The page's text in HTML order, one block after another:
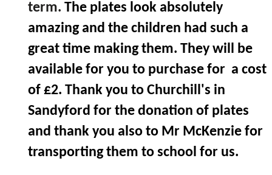
term. The plates look absolutely
amazing and the children had such a
great time making them. They will be
available for you to purchase for a cost
of £2. Thank you to Churchill's in
Sandyford for the donation of plates
and thank you also to Mr McKenzie for
transporting them to school for us.